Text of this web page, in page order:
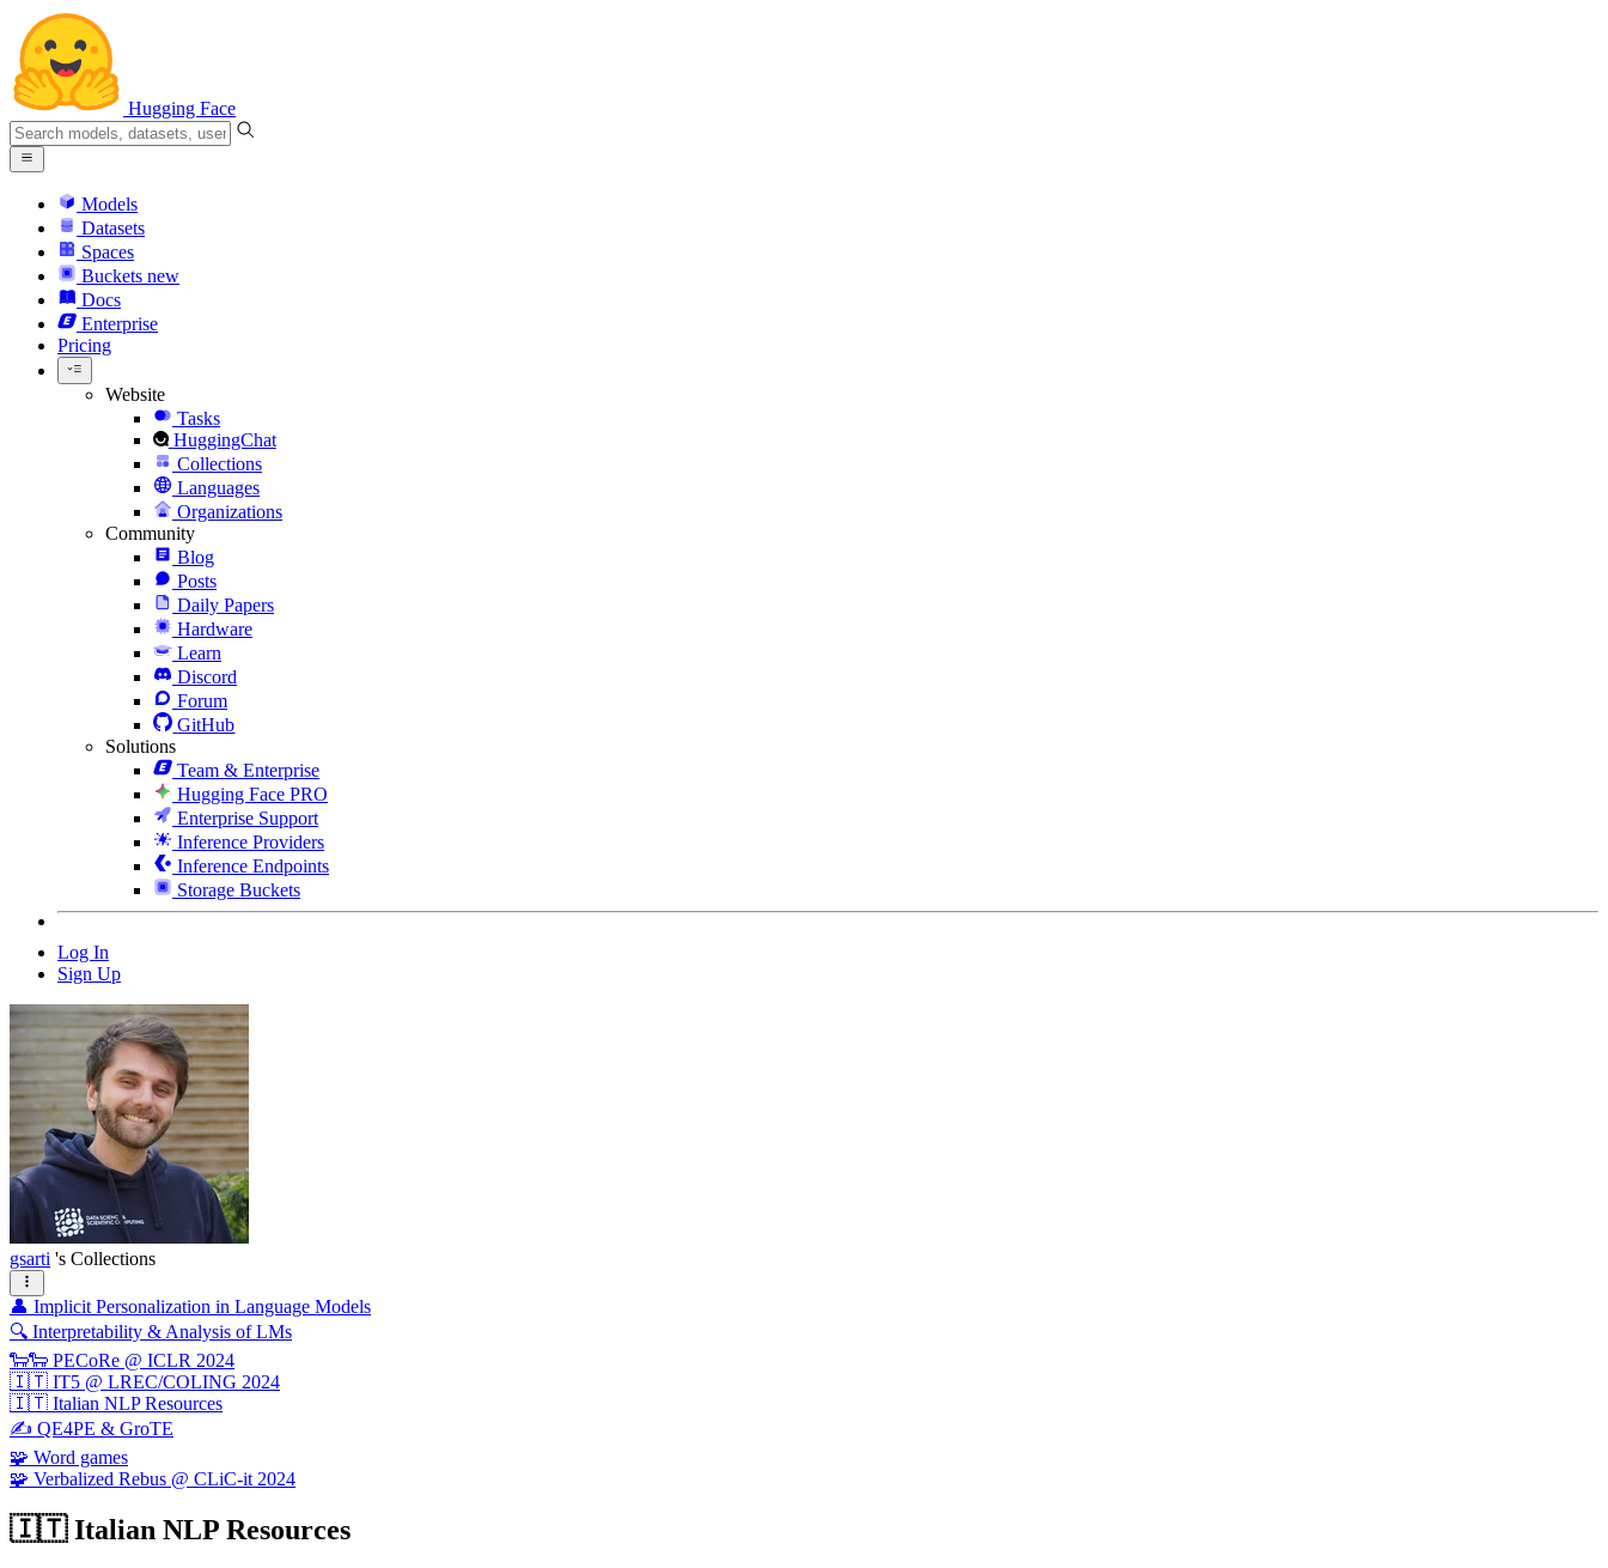
Hugging Face
Models
Datasets
Spaces
Buckets new
Docs
Enterprise
Pricing
Website
Tasks
HuggingChat
Collections
Languages
Organizations
Community
Blog
Posts
Daily Papers
Hardware
Learn
Discord
Forum
GitHub
Solutions
Team & Enterprise
Hugging Face PRO
Enterprise Support
Inference Providers
Inference Endpoints
Storage Buckets
Log In
Sign Up
gsarti 's Collections
👤 Implicit Personalization in Language Models
🔍 Interpretability & Analysis of LMs
🐑🐑 PECoRe @ ICLR 2024
🇮🇹 IT5 @ LREC/COLING 2024
🇮🇹 Italian NLP Resources
✍️ QE4PE & GroTE
🧩 Word games
🧩 Verbalized Rebus @ CLiC-it 2024
🇮🇹 Italian NLP Resources